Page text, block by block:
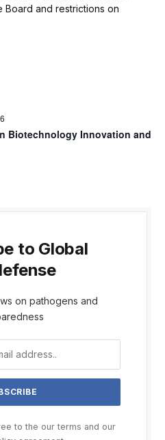
Board and restrictions on
Biotechnology Innovation and
to Global
on pathogens and
to the our terms and our